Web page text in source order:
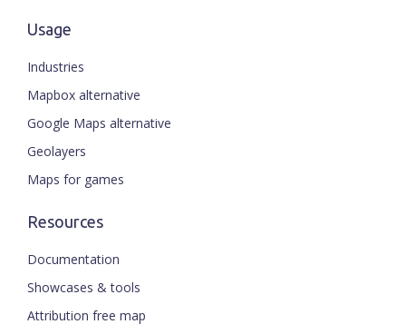
Usage
Industries
Mapbox alternative
Google Maps alternative
Geolayers
Maps for games
Resources
Documentation
Showcases & tools
Attribution free map